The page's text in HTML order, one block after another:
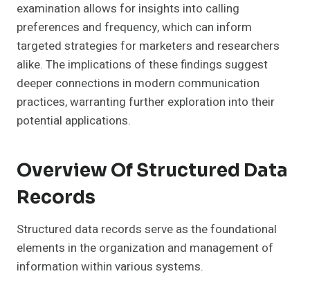
examination allows for insights into calling
preferences and frequency, which can inform
targeted strategies for marketers and researchers
alike. The implications of these findings suggest
deeper connections in modern communication
practices, warranting further exploration into their
potential applications.
Overview Of Structured Data
Records
Structured data records serve as the foundational
elements in the organization and management of
information within various systems.